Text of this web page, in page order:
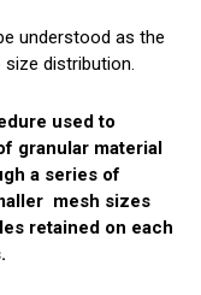
understood as the
distribution.
used to
granular material
a series of
mesh sizes
retained on each